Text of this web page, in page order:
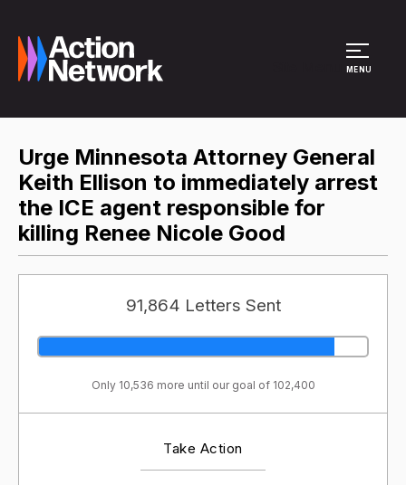
MENU
Urge Minnesota Attorney General
Keith Ellison to immediately arrest
the ICE agent responsible for
killing Renee Nicole Good
91,864 Letters Sent
Only 10,536 more until our goal of 102,400
Take Action